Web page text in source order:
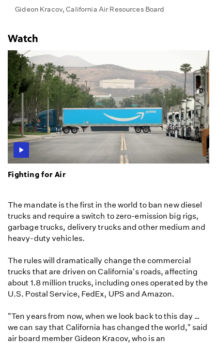
Gideon Kracov, California Air Resources Board
Watch
Fighting for Air
The mandate is the first in the world to ban new diesel
trucks and require a switch to zero-emission big rigs,
garbage trucks, delivery trucks and other medium and
heavy-duty vehicles.
The rules will dramatically change the commercial
trucks that are driven on California's roads, affecting
about 1.8 million trucks, including ones operated by the
U.S. Postal Service, FedEx, UPS and Amazon.
"Ten years from now, when we look back to this day …
we can say that California has changed the world," said
air board member Gideon Kracov, who is an